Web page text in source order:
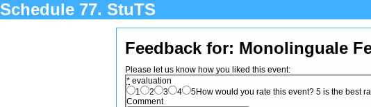
Schedule 77. StuTS
Feedback for: Monolinguale
Please let us know how you liked this event:
* evaluation
1
2 3 4 5How would you rate this event? 5 is the best
Comment